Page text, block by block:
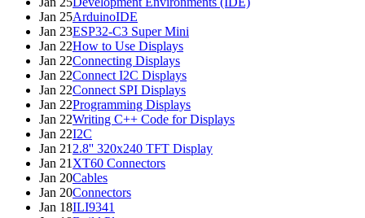
Jan 25ArduinoIDE
Jan 23ESP32-C3 Super Mini
Jan 22How to Use Displays
Jan 22Connecting Displays
Jan 22Connect I2C Displays
Jan 22Connect SPI Displays
Jan 22Programming Displays
Jan 22Writing C++ Code for Displays
Jan 22I2C
Jan 21 2.8'' 320x240 TFT Display
Jan 21 XT60 Connectors
Jan 20Cables
Jan 20Connectors
Jan 18ILI9341